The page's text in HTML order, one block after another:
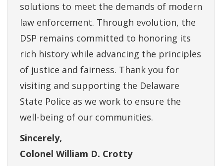
solutions to meet the demands of modern
law enforcement. Through evolution, the
DSP remains committed to honoring its
rich history while advancing the principles
of justice and fairness. Thank you for
visiting and supporting the Delaware
State Police as we work to ensure the
well-being of our communities.
Sincerely,
Colonel William D. Crotty